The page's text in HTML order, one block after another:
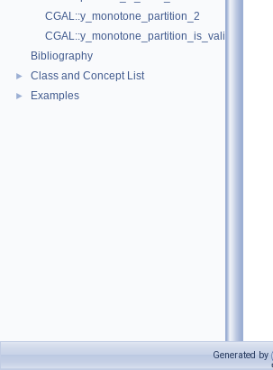
CGAL::y_monotone_partition_2
CGAL::y_monotone_partition_is_valid_2
Bibliography
► Class and Concept List
► Examples
Generated by